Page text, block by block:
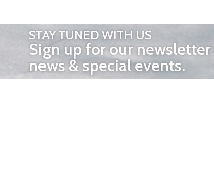
STAY TUNED WITH US
Sign up for our
news & special events.